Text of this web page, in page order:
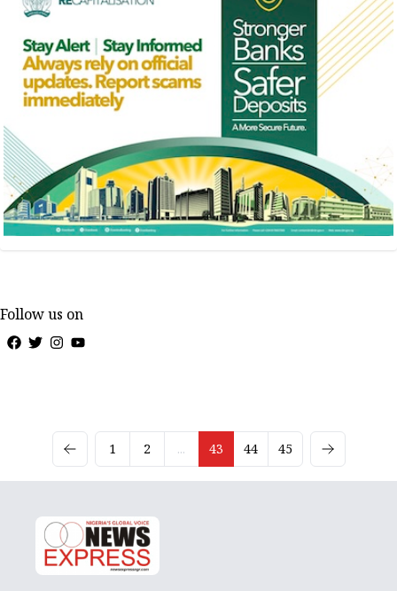
Follow us on
1 2 ... 43 44 45